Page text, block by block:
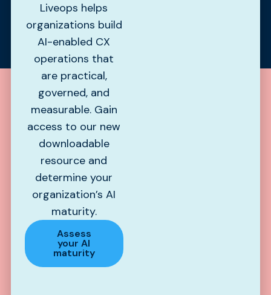
Liveops helps
organizations build
AI-enabled CX
operations that
are practical,
governed, and
measurable. Gain
access to our new
downloadable
resource and
determine your
organization’s AI
maturity.
Assess
your AI
maturity